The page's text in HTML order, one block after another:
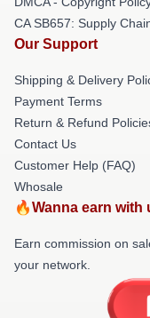
CA SB657: Supply
Our Support
Shipping & Delivery
Payment Terms
Return & Refund
Contact Us
Customer Help (FAQ)
Whosale
🔥Wanna earn with
Earn commission on
your network.